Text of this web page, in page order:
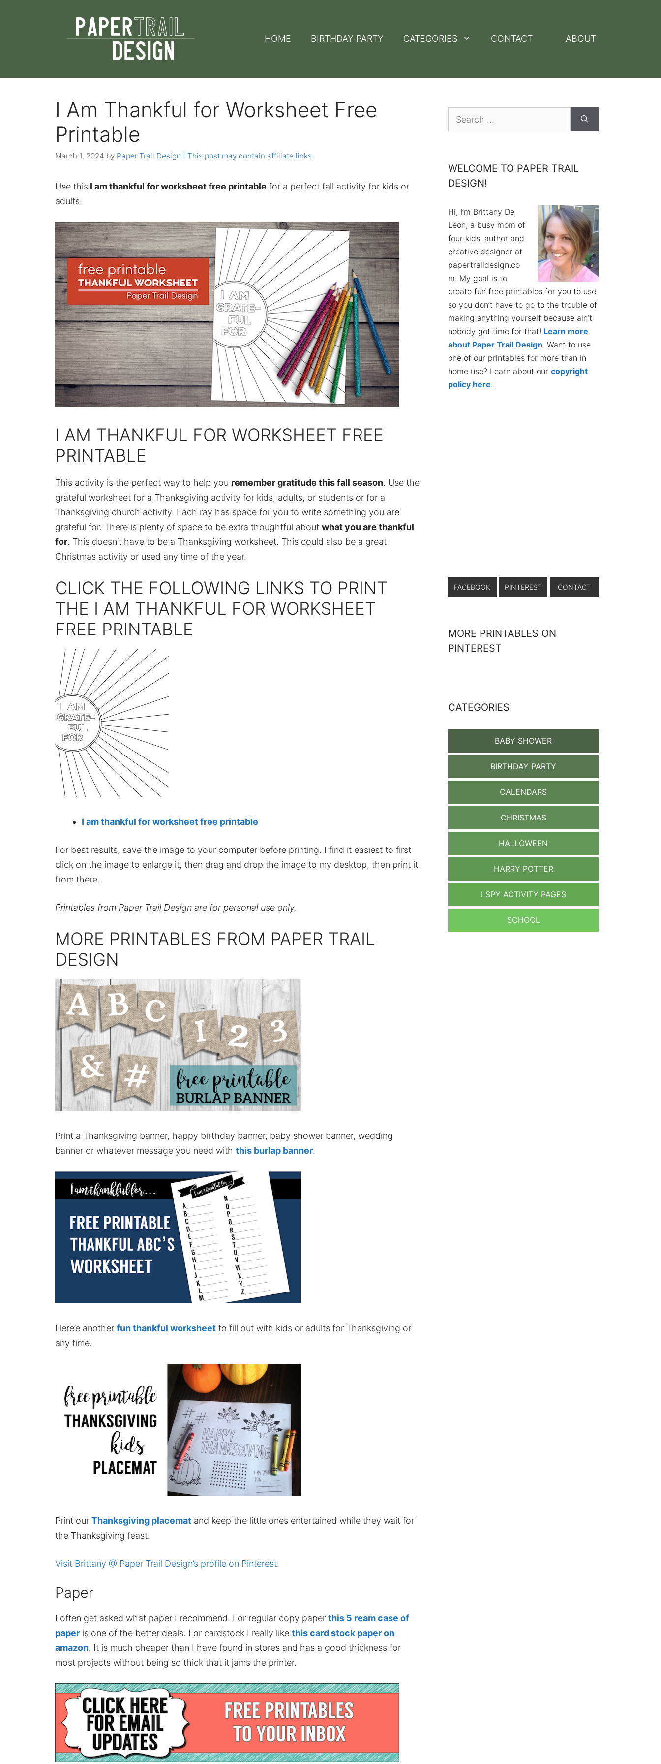
HOME BIRTHDAY PARTY CATEGORIES CONTACT ABOUT
I Am Thankful for Worksheet Free
Printable
March 1, 2024 by Paper Trail Design | This post may contain affiliate links
Use this I am thankful for worksheet free printable for a perfect fall activity for kids or
adults.
I AM THANKFUL FOR WORKSHEET FREE
PRINTABLE
This activity is the perfect way to help you remember gratitude this fall season. Use the
grateful worksheet for a Thanksgiving activity for kids, adults, or students or for a
Thanksgiving church activity. Each ray has space for you to write something you are
grateful for. There is plenty of space to be extra thoughtful about what you are thankful
for. This doesn’t have to be a Thanksgiving worksheet. This could also be a great
Christmas activity or used any time of the year.
CLICK THE FOLLOWING LINKS TO PRINT
THE I AM THANKFUL FOR WORKSHEET
FREE PRINTABLE
I am thankful for worksheet free printable
For best results, save the image to your computer before printing. I find it easiest to first
click on the image to enlarge it, then drag and drop the image to my desktop, then print it
from there.
Printables from Paper Trail Design are for personal use only.
MORE PRINTABLES FROM PAPER TRAIL
DESIGN
Print a Thanksgiving banner, happy birthday banner, baby shower banner, wedding
banner or whatever message you need with this burlap banner.
Here’e another fun thankful worksheet to fill out with kids or adults for Thanksgiving or
any time.
Print our Thanksgiving placemat and keep the little ones entertained while they wait for
the Thanksgiving feast.
Visit Brittany @ Paper Trail Design’s profile on Pinterest.
Paper
I often get asked what paper I recommend. For regular copy paper this 5 ream case of
paper is one of the better deals. For cardstock I really like this card stock paper on
amazon. It is much cheaper than I have found in stores and has a good thickness for
most projects without being so thick that it jams the printer.
for:
WELCOME TO PAPER TRAIL
DESIGN!
Hi, I’m Brittany De
Leon, a busy mom of
four kids, author and
creative designer at
papertraildesign.co
m. My goal is to
create fun free printables for you to use
so you don’t have to go to the trouble of
making anything yourself because ain’t
nobody got time for that! Learn more
about Paper Trail Design. Want to use
one of our printables for more than in
home use? Learn about our copyright
policy here.
FACEBOOK PINTEREST CONTACT
MORE PRINTABLES ON
PINTEREST
CATEGORIES
BABY SHOWER
BIRTHDAY PARTY
CALENDARS
CHRISTMAS
HALLOWEEN
HARRY POTTER
I SPY ACTIVITY PAGES
SCHOOL